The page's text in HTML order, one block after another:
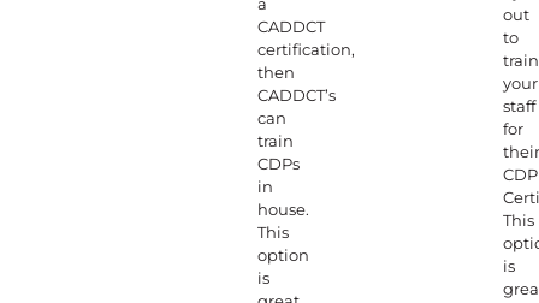
a
CADDCT
certification,
then
CADDCT’s
can
train
CDPs
in
house.
This
option
is
out
to
train
your
staff
for
their
CDP
This
is